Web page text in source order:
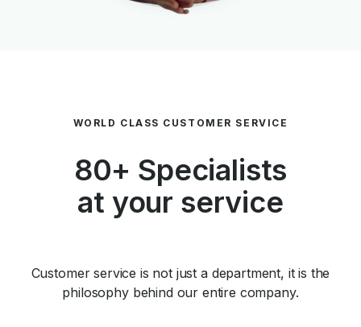
WORLD CLASS CUSTOMER SERVICE
80+ Specialists
at your service
Customer service is not just a department, it is the
philosophy behind our entire company.